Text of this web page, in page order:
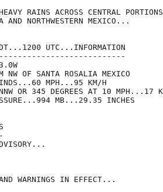
RAINS ACROSS CENTRAL
AND NORTHWESTERN MEXICO...
UTC...INFORMATION
OF SANTA ROSALIA MEXICO
MPH...95 KM/H
OR 345 DEGREES AT 10 MPH...17
MB...29.35 INCHES
AND WARNINGS IN EFFECT...